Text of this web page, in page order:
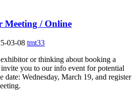
/ Online
03-08 tmt33
or thinking about booking a
you to our info event for potential
date: Wednesday, March 19, and register